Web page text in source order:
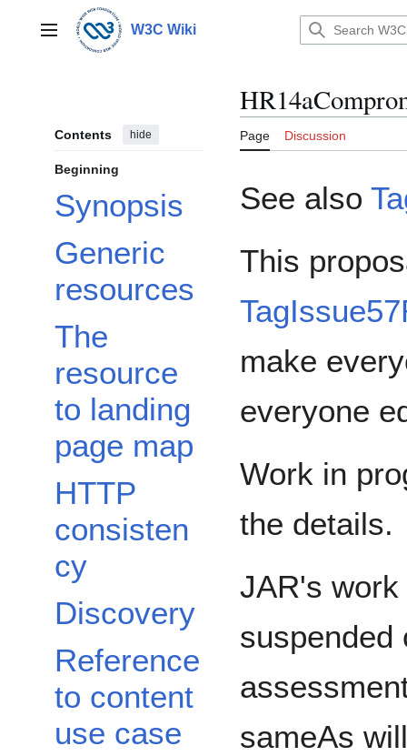
contentMain menu W3C Wiki
Contents hide
Beginning
Synopsis
Generic
resources
The
resource
to landing
page map
HTTP
consisten
cy
Discovery
Reference
to content
use case
Page Discussion
See also
This
make
everyone
Work in
the details.
JAR's
suspended
sameAs